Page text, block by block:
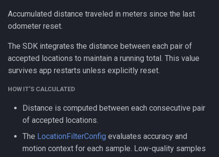
Accumulated distance traveled in meters since the last
odometer reset.
The SDK integrates the distance between each pair of
accepted locations to maintain a running total. This value
survives app restarts unless explicitly reset.
HOW IT'S CALCULATED
Distance is computed between each consecutive pair
of accepted locations.
The LocationFilterConfig evaluates accuracy and
motion context for each sample. Low-quality samples